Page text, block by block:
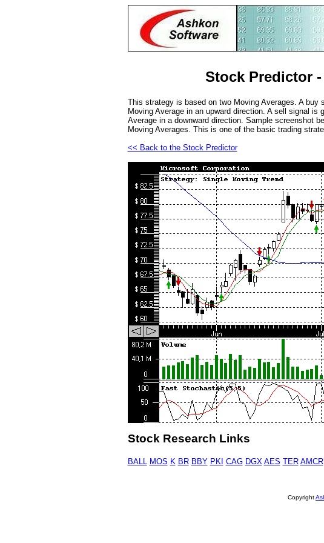
Stock Predictor
This strategy is based on two Moving Averages. A buy
Moving Average in an upward direction. A sell signal
Average in a downward direction. Sample screenshot
Moving Averages. This is one of the basic trading
<< Back to the Stock Predictor
Stock Research Links
BALL MOS K BR BBY PKI CAG DGX AES TER AMCR
Copyright